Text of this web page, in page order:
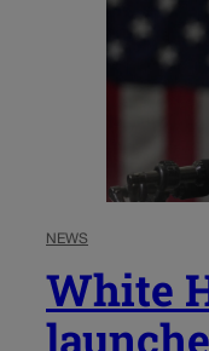
NEWS
White